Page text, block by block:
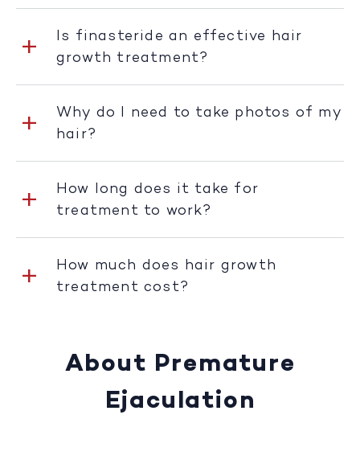
Is finasteride an effective hair
growth treatment?
Why do I need to take photos of my
hair?
How long does it take for
treatment to work?
How much does hair growth
treatment cost?
About Premature
Ejaculation